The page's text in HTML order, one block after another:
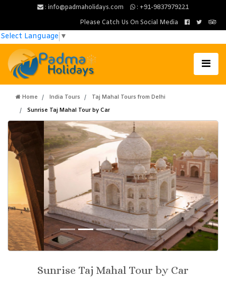
: info@padmaholidays.com
: +91-9837979221
Please Catch Us On Social Media
Select Language ▼
Home India Tours
Taj Mahal Tours from Delhi
Sunrise Taj Mahal Tour by Car
Sunrise Taj Mahal Tour by Car